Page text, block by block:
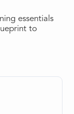
essentials
to